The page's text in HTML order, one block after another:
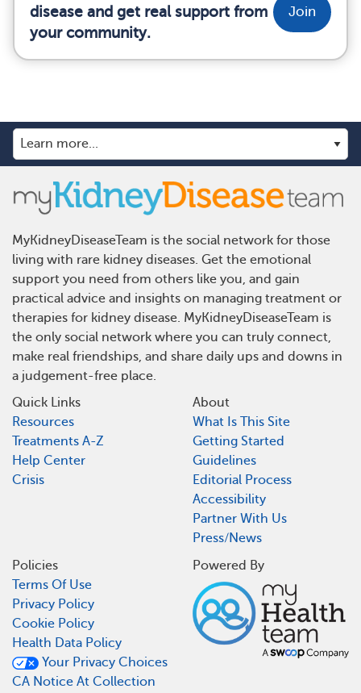
disease and get real support from
your community.
Join
MyKidneyDiseaseTeam is the social network for those
living with rare kidney diseases. Get the emotional
support you need from others like you, and gain
practical advice and insights on managing treatment or
therapies for kidney disease. MyKidneyDiseaseTeam is
the only social network where you can truly connect,
make real friendships, and share daily ups and downs in
a judgement-free place.
Quick Links
Resources
Treatments A-Z
Help Center
Crisis
About
What Is This Site
Getting Started
Guidelines
Editorial Process
Accessibility
Partner With Us
Press/News
Policies
Terms Of Use
Privacy Policy
Cookie Policy
Health Data Policy
Your Privacy Choices
CA Notice At Collection
Powered By